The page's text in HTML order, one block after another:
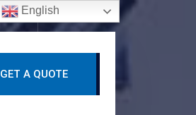
GET A QUOTE
English